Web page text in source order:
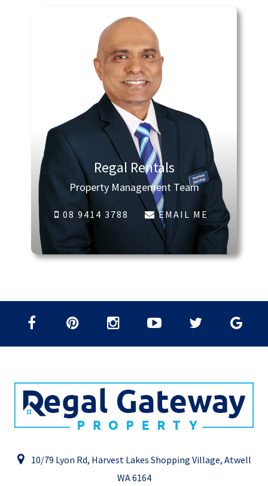
Regal Rentals
Property Management Team
08 9414 3788 EMAIL ME
10/79 Lyon Rd, Harvest Lakes Shopping Village, Atwell
WA 6164